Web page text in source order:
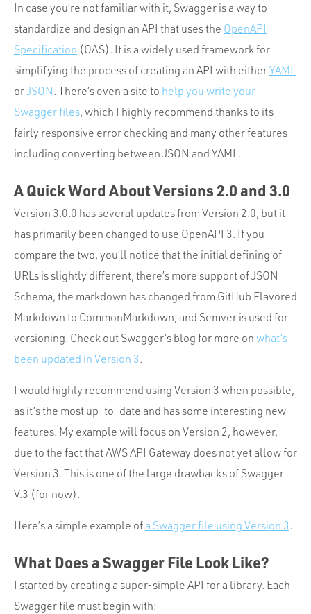
In case you’re not familiar with it, Swagger is a way to
standardize and design an API that uses the OpenAPI
Specification (OAS). It is a widely used framework for
simplifying the process of creating an API with eitherYAML
orJSON. There’s even a site to help you write your
Swagger files, which I highly recommend thanks to its
fairly responsive error checking and many other features
including converting between JSON and YAML.
A Quick Word About Versions 2.0 and 3.0
Version 3.0.0 has several updates from Version 2.0, but it
has primarily been changed to use OpenAPI 3. If you
compare the two, you’ll notice that the initial defining of
URLs is slightly different, there’s more support of JSON
Schema, the markdown has changed from GitHub Flavored
Markdown to CommonMarkdown, and Semver is used for
versioning. Check out Swagger’s blog for more on what’s
been updated in Version 3.
I would highly recommend using Version 3 when possible,
as it’s the most up-to-date and has some interesting new
features. My example will focus on Version 2, however,
due to the fact that AWS API Gateway does not yet allow for
Version 3. This is one of the large drawbacks of Swagger
V.3 (for now).
Here’s a simple example of a Swagger file using Version 3.
What Does a Swagger File Look Like?
I started by creating a super-simple API for a library. Each
Swagger file must begin with: